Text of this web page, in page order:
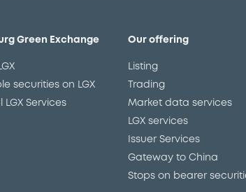
Green Exchange
securities on LGX
Services
Our offering
Listing
Trading
Market data services
LGX services
Issuer Services
Gateway to China
Stops on bearer